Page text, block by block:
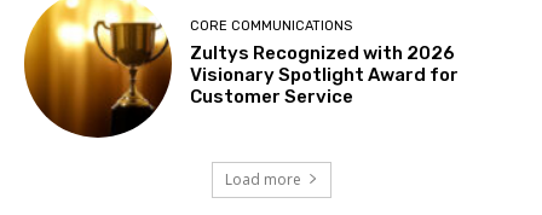
CORE COMMUNICATIONS
Zultys Recognized with 2026
Visionary Spotlight Award for
Customer Service
Load more